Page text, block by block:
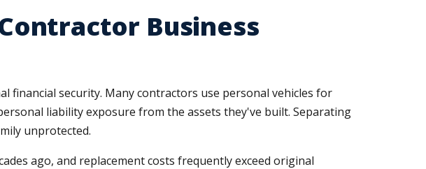
Business
financial security. Many contractors use personal vehicles for
liability exposure from the assets they've built. Separating
unprotected.
ago, and replacement costs frequently exceed original